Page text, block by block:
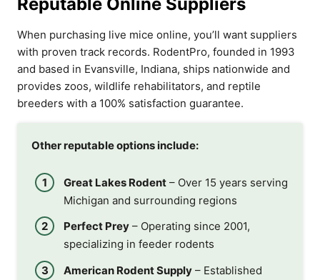
When purchasing live mice online, you’ll want suppliers
with proven track records. RodentPro, founded in 1993
and based in Evansville, Indiana, ships nationwide and
provides zoos, wildlife rehabilitators, and reptile
breeders with a 100% satisfaction guarantee.
Other reputable options include:
Great Lakes Rodent – Over 15 years serving
Michigan and surrounding regions
Perfect Prey – Operating since 2001,
specializing in feeder rodents
American Rodent Supply – Established